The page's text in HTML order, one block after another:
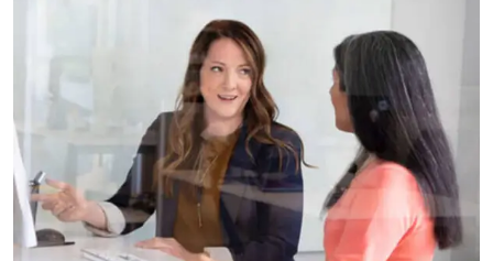
Business Planning
Our Business Growth